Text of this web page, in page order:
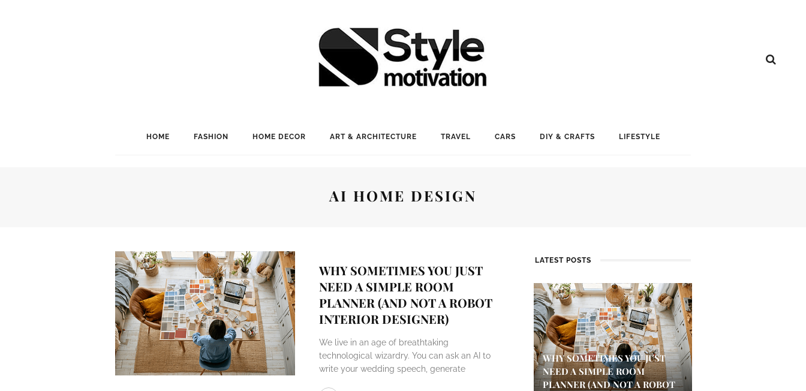
HOME FASHION HOME DECOR ART & ARCHITECTURE TRAVEL CARS DIY & CRAFTS LIFESTYLE
AI HOME DESIGN
WHY SOMETIMES YOU JUST
NEED A SIMPLE ROOM
PLANNER (AND NOT A ROBOT
INTERIOR DESIGNER)
We live in an age of breathtaking
technological wizardry. You can ask an AI to
write your wedding speech, generate
LATEST POSTS
WHY SOMETIMES YOU JUST
NEED A SIMPLE ROOM
PLANNER (AND NOT A ROBOT